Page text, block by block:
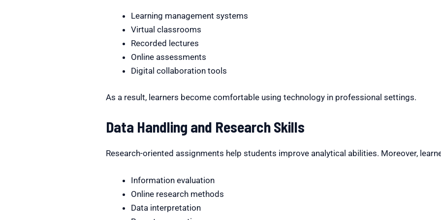
Learning management systems
Virtual classrooms
Recorded lectures
Online assessments
Digital collaboration tools
As a result, learners become comfortable using technology in professional settings.
Data Handling and Research Skills
Research-oriented assignments help students improve analytical abilities. Moreover,
Information evaluation
Online research methods
Data interpretation